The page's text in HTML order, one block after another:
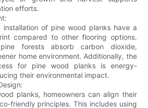
efforts.
installation of pine wood planks have a
compared to other flooring options.
forests absorb carbon dioxide,
home environment. Additionally, the
for pine wood planks is energy-
their environmental impact.
planks, homeowners can align their
friendly principles. This includes using